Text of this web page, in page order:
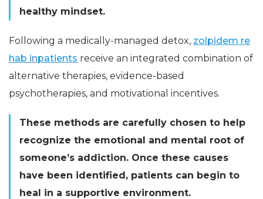
healthy mindset.
Following a medically-managed detox, zolpidem re
hab inpatients receive an integrated combination of
alternative therapies, evidence-based
psychotherapies, and motivational incentives.
These methods are carefully chosen to help
recognize the emotional and mental root of
someone’s addiction. Once these causes
have been identified, patients can begin to
heal in a supportive environment.